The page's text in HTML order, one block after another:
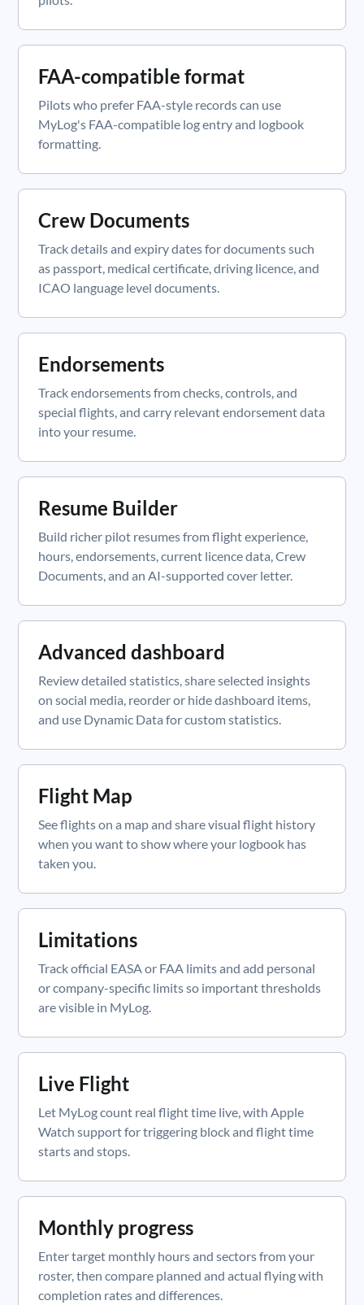
FAA-compatible format
Pilots who prefer FAA-style records can use
MyLog's FAA-compatible log entry and logbook
formatting.
Crew Documents
Track details and expiry dates for documents such
as passport, medical certificate, driving licence, and
ICAO language level documents.
Endorsements
Track endorsements from checks, controls, and
special flights, and carry relevant endorsement data
into your resume.
Resume Builder
Build richer pilot resumes from flight experience,
hours, endorsements, current licence data, Crew
Documents, and an AI-supported cover letter.
Advanced dashboard
Review detailed statistics, share selected insights
on social media, reorder or hide dashboard items,
and use Dynamic Data for custom statistics.
Flight Map
See flights on a map and share visual flight history
when you want to show where your logbook has
taken you.
Limitations
Track official EASA or FAA limits and add personal
or company-specific limits so important thresholds
are visible in MyLog.
Live Flight
Let MyLog count real flight time live, with Apple
Watch support for triggering block and flight time
starts and stops.
Monthly progress
Enter target monthly hours and sectors from your
roster, then compare planned and actual flying with
completion rates and differences.